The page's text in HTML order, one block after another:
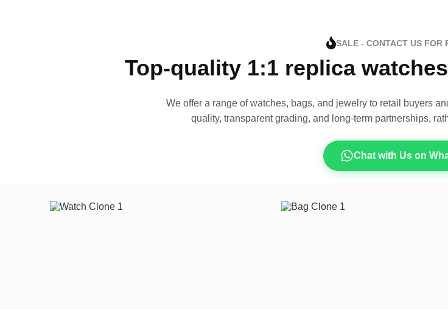
SALE - CONTACT US FOR
Top-quality 1:1 replica
We offer a range of watches, bags, and jewelry to retail buyers
quality, transparent grading, and long-term partnerships,
Chat with Us on